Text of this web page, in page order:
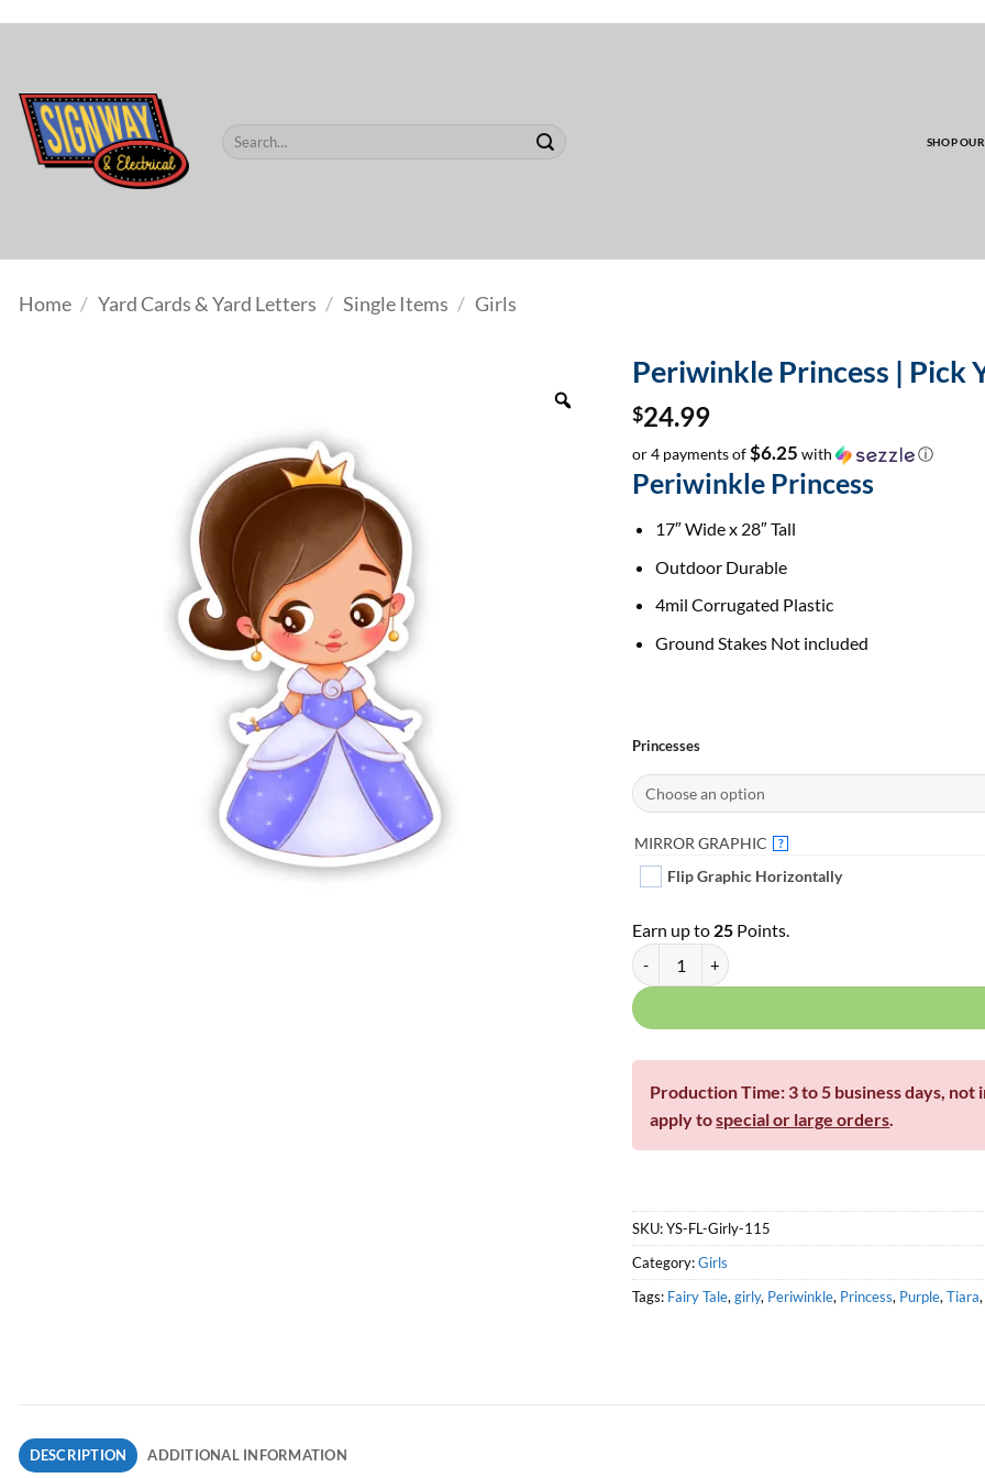
Search
SHOP
Home / Yard Cards & Yard Letters / Single Items / Girls
Periwinkle Princess | Pick
$24.99
or 4 payments of$6.25 with ⓘ
Periwinkle Princess
17″ Wide x 28″ Tall
Outdoor Durable
4mil Corrugated Plastic
Ground Stakes Not included
Princesses
MIRROR GRAPHIC ?
Flip Graphic Horizontally
Earn up to 25 Points.
Periwinkle Princess | Pick Your Princess | Yard
Production Time: 3 to 5 business days,
apply tospecial or large orders.
SKU:YS-FL-Girly-115
Category:Girls
Tags: Fairy Tale,girly, Periwinkle, Princess, Purple,Tiara
DESCRIPTION ADDITIONAL INFORMATION